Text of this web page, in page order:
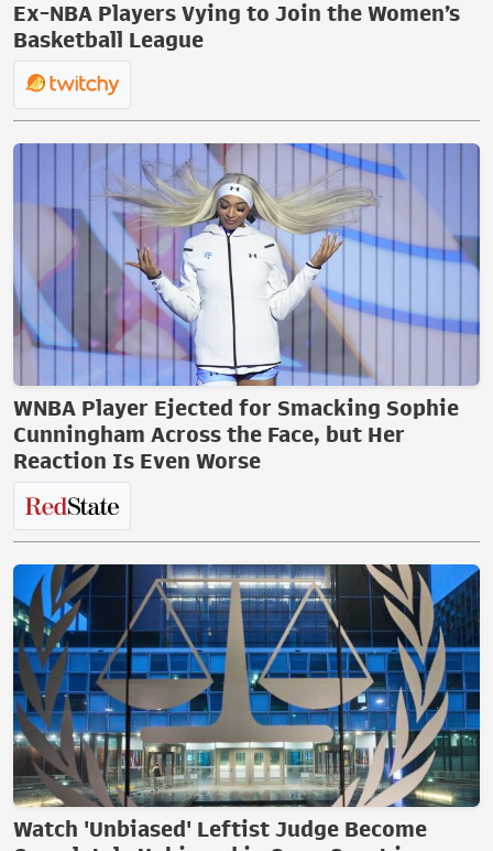
Ex-NBA Players Vying to Join the Women’s
Basketball League
WNBA Player Ejected for Smacking Sophie
Cunningham Across the Face, but Her
Reaction Is Even Worse
Watch 'Unbiased' Leftist Judge Become